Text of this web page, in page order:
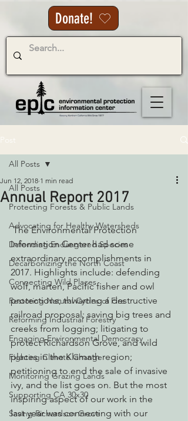
Donate!
All Posts
Protecting Forests & Public Lands
Advocating for Healthy Watersheds
Defending Endangered Species
Decarbonizing the North Coast
Connecting Wild Places
Restoring Natural Cycles of Fire
Reforming Industrial Forestry
Engaging Environmental Democracy
Fighting Climate Change
Monitoring Grazing Lands
Supporting CA 30x30
Saving Richardson Grove
All Posts
Annual Report 2017
Jun 12, 2018 1 min read
The Environmental Protection
Information Center had some
extraordinary accomplishments in
2017. Highlights include: defending
wolf, marten, Pacific fisher and owl
protections; thwarting a destructive
railroad proposal; saving big trees and
creeks from logging; litigating to
protect Richardson Grove, and wild
places in the Klamath region;
petitioning to end the sale of invasive
ivy, and the list goes on. But the most
inspiring aspect of our work in the
last year was connecting with our